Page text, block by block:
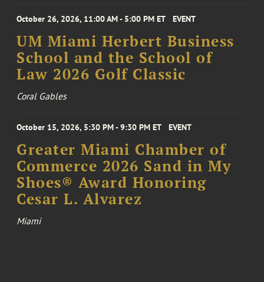
October 26, 2026, 11:00 AM - 5:00 PM ET EVENT
UM Miami Herbert Business
School and the School of
Law 2026 Golf Classic
Coral Gables
October 15, 2026, 5:30 PM - 9:30 PM ET EVENT
Greater Miami Chamber of
Commerce 2026 Sand in My
Shoes® Award Honoring
Cesar L. Alvarez
Miami